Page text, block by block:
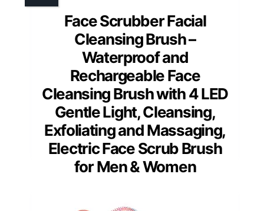
Face Scrubber Facial
Cleansing Brush –
Waterproof and
Rechargeable Face
Cleansing Brush with 4 LED
Gentle Light, Cleansing,
Exfoliating and Massaging,
Electric Face Scrub Brush
for Men & Women